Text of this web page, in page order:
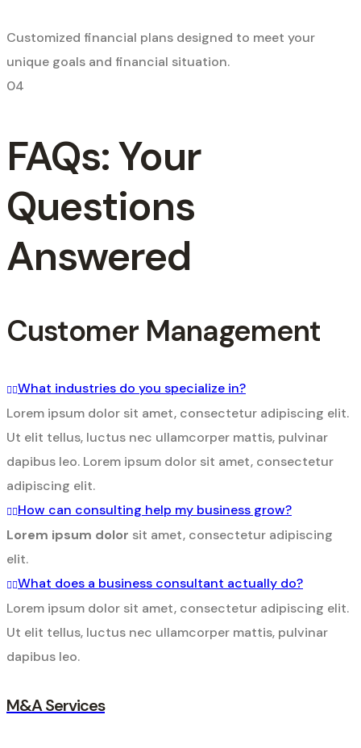
Customized financial plans designed to meet your
unique goals and financial situation.
04
FAQs: Your
Questions
Answered
Customer Management
What industries do you specialize in?
Lorem ipsum dolor sit amet, consectetur adipiscing elit.
Ut elit tellus, luctus nec ullamcorper mattis, pulvinar
dapibus leo. Lorem ipsum dolor sit amet, consectetur
adipiscing elit.
How can consulting help my business grow?
Lorem ipsum dolor sit amet, consectetur adipiscing
elit.
What does a business consultant actually do?
Lorem ipsum dolor sit amet, consectetur adipiscing elit.
Ut elit tellus, luctus nec ullamcorper mattis, pulvinar
dapibus leo.
M&A Services